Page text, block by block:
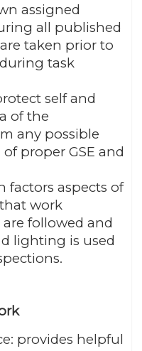
assigned
all published
taken prior to
task
self and
of the
any possible
proper GSE and
factors aspects of
work
followed and
lighting is used
provides helpful